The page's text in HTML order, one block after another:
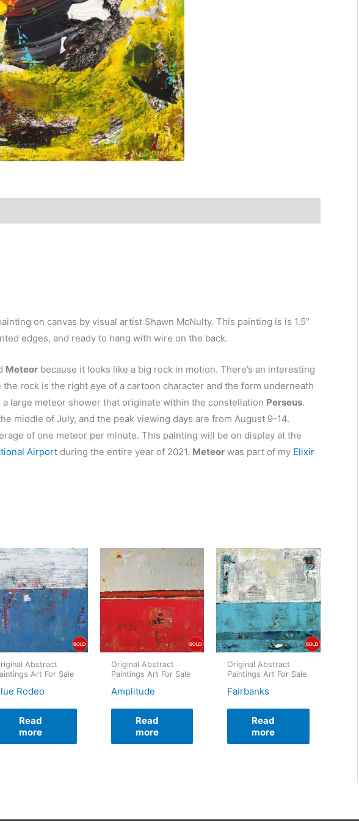
on canvas by visual artist Shawn McNulty. This painting is is 1.5″
edges, and ready to hang with wire on the back.
Meteor because it looks like a big rock in motion. There’s an interesting
the rock is the right eye of a cartoon character and the form underneath
a large meteor shower that originate within the constellation Perseus.
middle of July, and the peak viewing days are from August 9-14.
of one meteor per minute. This painting will be on display at the
Airport during the entire year of 2021. Meteor was part of my Elixir
Abstract
Art For Sale
Rodeo
Read
more
Original Abstract
Paintings Art For Sale
Amplitude
Read
more
Original Abstract
Paintings Art For Sale
Fairbanks
Read
more